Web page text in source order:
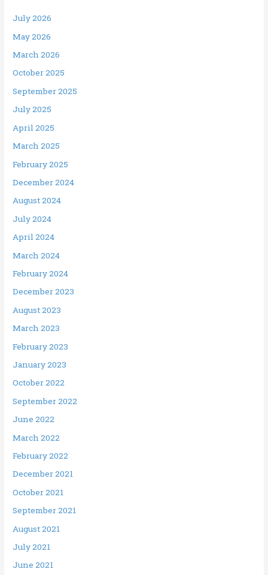
July 2026
May 2026
March 2026
October 2025
September 2025
July 2025
April 2025
March 2025
February 2025
December 2024
August 2024
July 2024
April 2024
March 2024
February 2024
December 2023
August 2023
March 2023
February 2023
January 2023
October 2022
September 2022
June 2022
March 2022
February 2022
December 2021
October 2021
September 2021
August 2021
July 2021
June 2021